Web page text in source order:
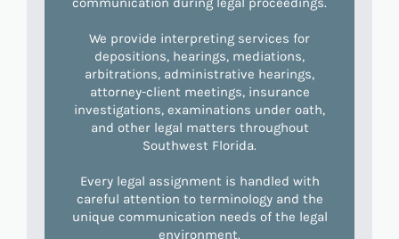
We provide interpreting services for
depositions, hearings, mediations,
arbitrations, administrative hearings,
attorney-client meetings, insurance
investigations, examinations under oath,
and other legal matters throughout
Southwest Florida.
Every legal assignment is handled with
careful attention to terminology and the
unique communication needs of the legal
environment.